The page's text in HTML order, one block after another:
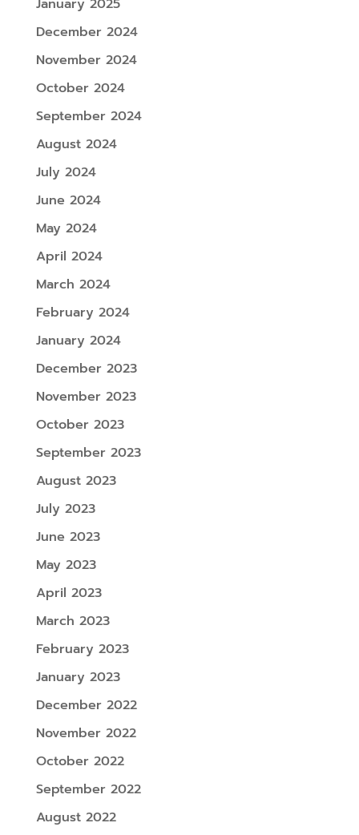
January 2025
December 2024
November 2024
October 2024
September 2024
August 2024
July 2024
June 2024
May 2024
April 2024
March 2024
February 2024
January 2024
December 2023
November 2023
October 2023
September 2023
August 2023
July 2023
June 2023
May 2023
April 2023
March 2023
February 2023
January 2023
December 2022
November 2022
October 2022
September 2022
August 2022